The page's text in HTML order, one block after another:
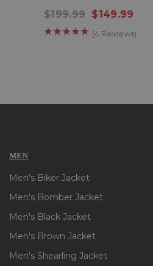
$199.99 $149.99
(4 Reviews)
MEN
Men's Biker Jacket
Men's Bomber Jacket
Men's Black Jacket
Men's Brown Jacket
Men's Shearling Jacket